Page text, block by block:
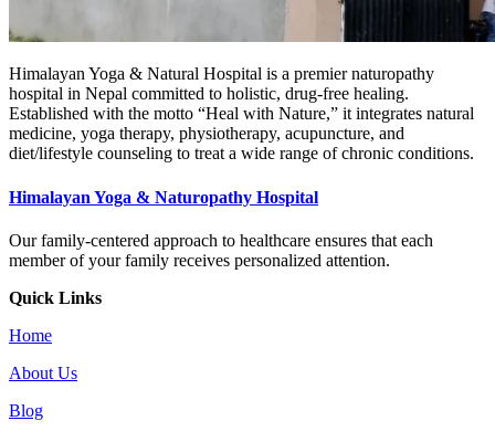
Himalayan Yoga & Natural Hospital is a premier naturopathy
hospital in Nepal committed to holistic, drug-free healing.
Established with the motto “Heal with Nature,” it integrates natural
medicine, yoga therapy, physiotherapy, acupuncture, and
diet/lifestyle counseling to treat a wide range of chronic conditions.
Himalayan Yoga & Naturopathy Hospital
Our family-centered approach to healthcare ensures that each
member of your family receives personalized attention.
Quick Links
Home
About Us
Blog